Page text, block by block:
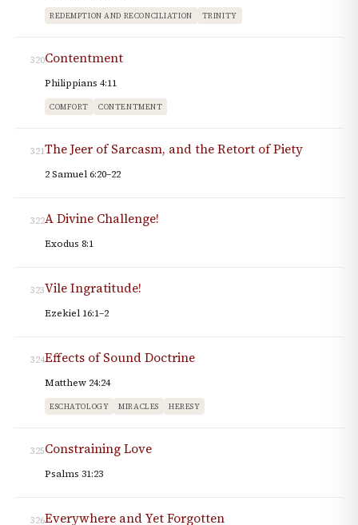
REDEMPTION AND RECONCILIATION TRINITY
320Contentment
Philippians 4:11
COMFORT CONTENTMENT
321The Jeer of Sarcasm, and the Retort of Piety
2 Samuel 6:20–22
322A Divine Challenge!
Exodus 8:1
323Vile Ingratitude!
Ezekiel 16:1–2
324Effects of Sound Doctrine
Matthew 24:24
ESCHATOLOGY MIRACLES HERESY
325Constraining Love
Psalms 31:23
326Everywhere and Yet Forgotten